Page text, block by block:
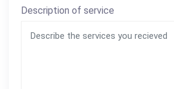
Description of service